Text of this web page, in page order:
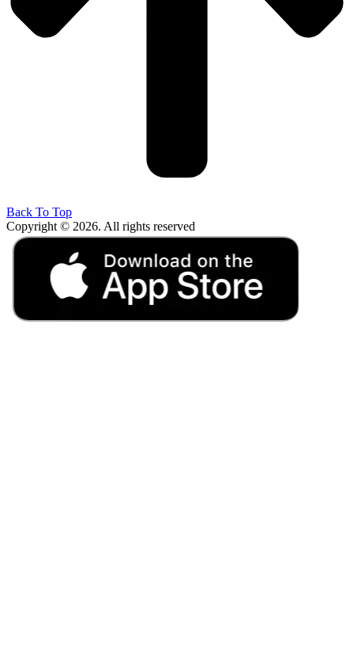
Back To Top
Copyright © 2026. All rights reserved